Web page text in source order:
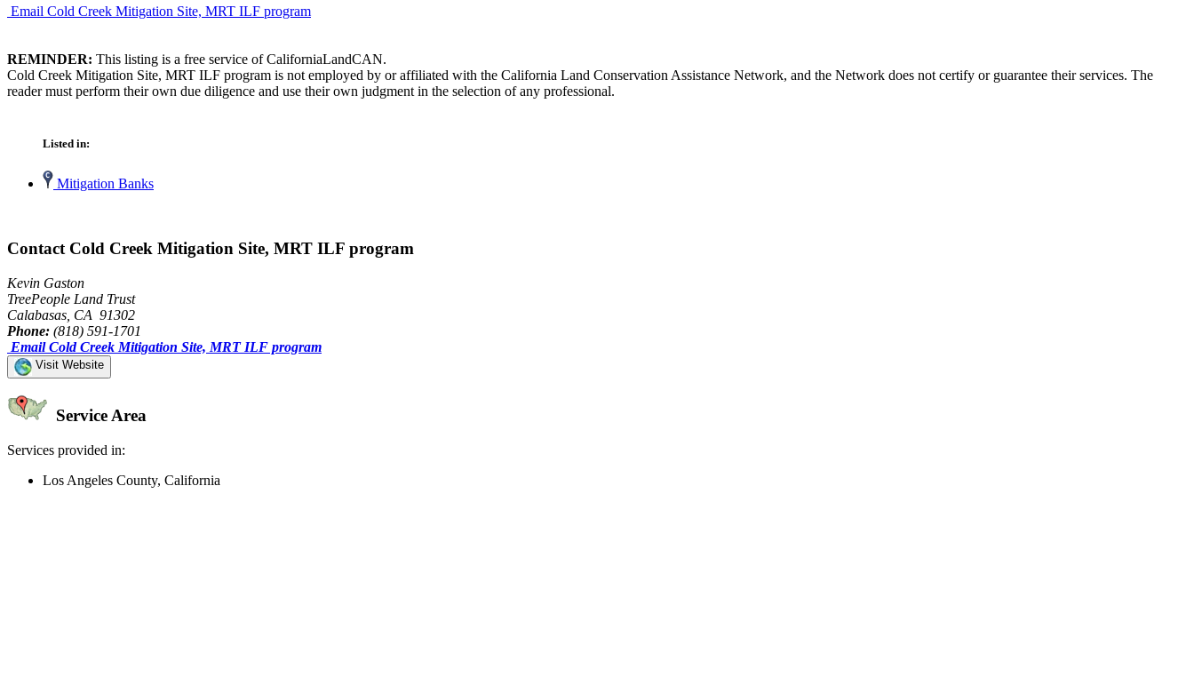
Email Cold Creek Mitigation Site, MRT ILF program
REMINDER: This listing is a free service of CaliforniaLandCAN.
Cold Creek Mitigation Site, MRT ILF program is not employed by or affiliated with the California Land Conservation Assistance Network, and the Network does not certify or guarantee their services. The
reader must perform their own due diligence and use their own judgment in the selection of any professional.
Listed in:
Mitigation Banks
Contact Cold Creek Mitigation Site, MRT ILF program
Kevin Gaston
TreePeople Land Trust
Calabasas, CA 91302
Phone: (818) 591-1701
Email Cold Creek Mitigation Site, MRT ILF program
Visit Website
Service Area
Services provided in:
Los Angeles County, California